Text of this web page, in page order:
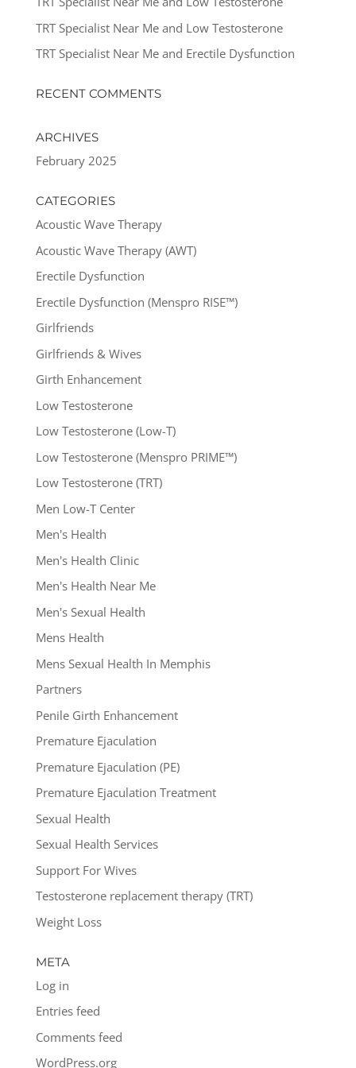
TRT Specialist Near Me and Low Testosterone
TRT Specialist Near Me and Erectile Dysfunction
RECENT COMMENTS
ARCHIVES
February 2025
CATEGORIES
Acoustic Wave Therapy
Acoustic Wave Therapy (AWT)
Erectile Dysfunction
Erectile Dysfunction (Menspro RISE™)
Girlfriends
Girlfriends & Wives
Girth Enhancement
Low Testosterone
Low Testosterone (Low-T)
Low Testosterone (Menspro PRIME™)
Low Testosterone (TRT)
Men Low-T Center
Men's Health
Men's Health Clinic
Men's Health Near Me
Men's Sexual Health
Mens Health
Mens Sexual Health In Memphis
Partners
Penile Girth Enhancement
Premature Ejaculation
Premature Ejaculation (PE)
Premature Ejaculation Treatment
Sexual Health
Sexual Health Services
Support For Wives
Testosterone replacement therapy (TRT)
Weight Loss
META
Log in
Entries feed
Comments feed
WordPress.org